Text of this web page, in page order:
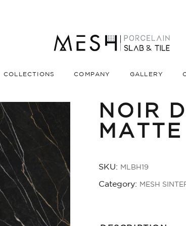
COLLECTIONS COMPANY GALLERY
NOIR
MATTE
SKU: MLBH19
Category: MESH